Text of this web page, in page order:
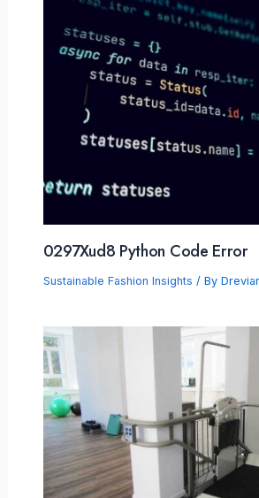
0297Xud8 Python Code Error
Sustainable Fashion Insights / By